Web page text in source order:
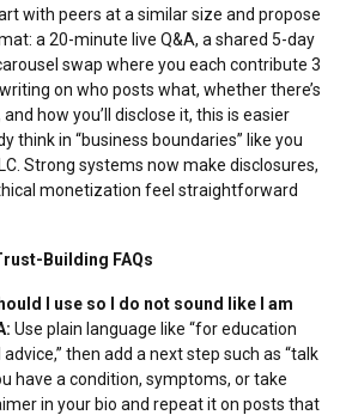
with peers at a similar size and propose
a 20-minute live Q&A, a shared 5-day
swap where you each contribute 3
on who posts what, whether there’s
how you’ll disclose it, this is easier
think in “business boundaries” like you
Strong systems now make disclosures,
monetization feel straightforward
Building FAQs
I use so I do not sound like I am
Use plain language like “for education
then add a next step such as “talk
have a condition, symptoms, or take
in your bio and repeat it on posts that